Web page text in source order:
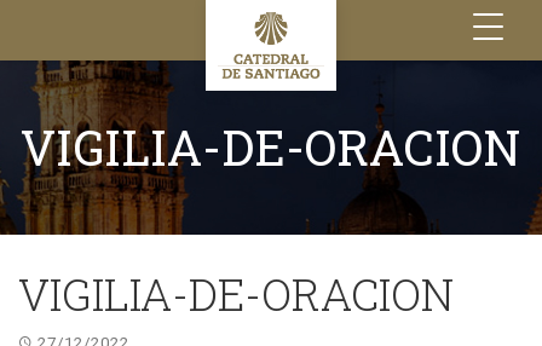
Toggle
navigation
VIGILIA-DE-ORACION
VIGILIA-DE-ORACION